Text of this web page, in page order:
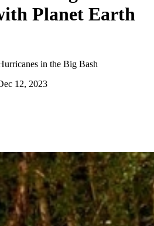
Planet Earth
in the Big Bash
12, 2023